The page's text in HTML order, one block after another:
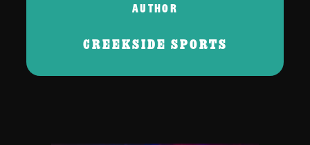
AUTHOR
CREEKSIDE SPORTS